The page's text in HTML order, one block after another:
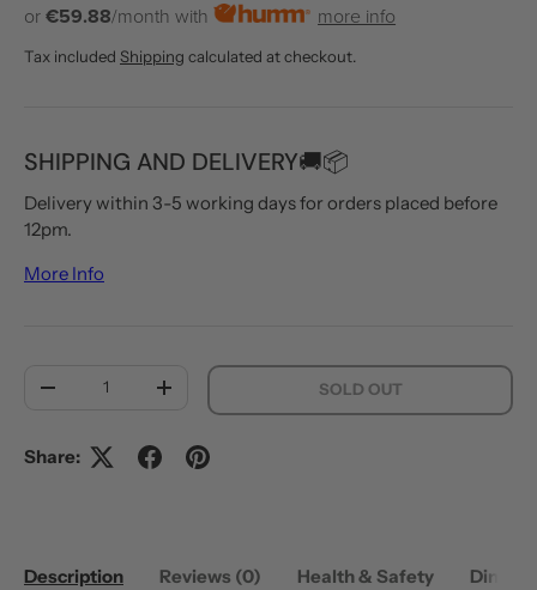
or €59.88/month with more info
Tax included Shipping calculated at checkout.
SHIPPING AND DELIVERY🚚📦
Delivery within 3-5 working days for orders placed before
12pm.
More Info
DECREASE QUANTITYINCREASE QUANTITYSOLD OUT
Share:
Description Reviews (0) Health & Safety